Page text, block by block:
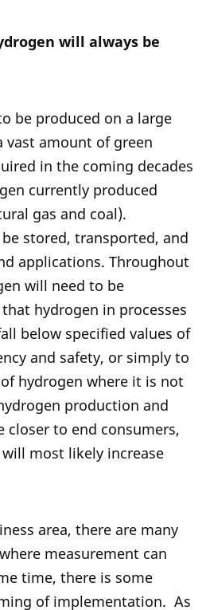
will always be
be produced on a large
vast amount of green
in the coming decades
currently produced
gas and coal).
stored, transported, and
applications. Throughout
will need to be
hydrogen in processes
below specified values of
and safety, or simply to
hydrogen where it is not
production and
closer to end consumers,
most likely increase
area, there are many
measurement can
time, there is some
of implementation. As